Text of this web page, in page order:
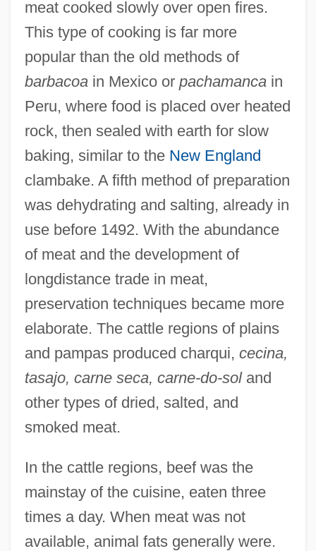
meat cooked slowly over open fires.
This type of cooking is far more
popular than the old methods of
barbacoain Mexico or pachamancain
Peru, where food is placed over heated
rock, then sealed with earth for slow
baking, similar to the New England
clambake. A fifth method of preparation
was dehydrating and salting, already in
use before 1492. With the abundance
of meat and the development of
longdistance trade in meat,
preservation techniques became more
elaborate. The cattle regions of plains
and pampas produced charqui, cecina,
tasajo, carne seca, carne-do-soland
other types of dried, salted, and
smoked meat.
In the cattle regions, beef was the
mainstay of the cuisine, eaten three
times a day. When meat was not
available, animal fats generally were.